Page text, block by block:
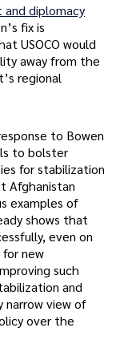
diplomacy
fix is
USOCO would
away from the
regional
to Bowen
to bolster
for stabilization
Afghanistan
examples of
shows that
even on
new
such
and
narrow view of
over the